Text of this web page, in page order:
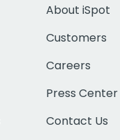
About iSpot
Customers
Careers
Press Center
Contact Us